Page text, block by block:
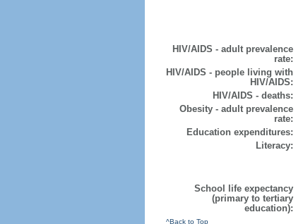
HIV/AIDS - adult prevalence
rate:
HIV/AIDS - people living with
HIV/AIDS:
HIV/AIDS - deaths:
Obesity - adult prevalence
rate:
Education expenditures:
Literacy:
School life expectancy
(primary to tertiary
education):
^Back to Top